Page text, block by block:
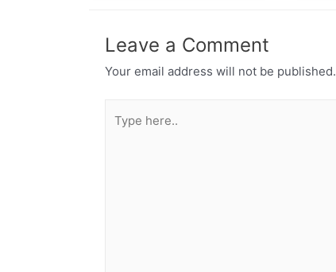
Leave a Comment
Your email address will not be published.